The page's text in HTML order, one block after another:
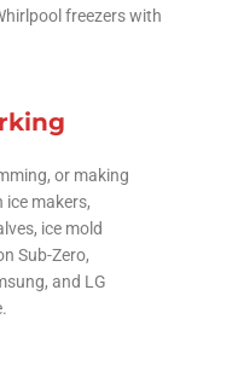
freezers with
or making
ice makers,
ice mold
Sub-Zero,
and LG